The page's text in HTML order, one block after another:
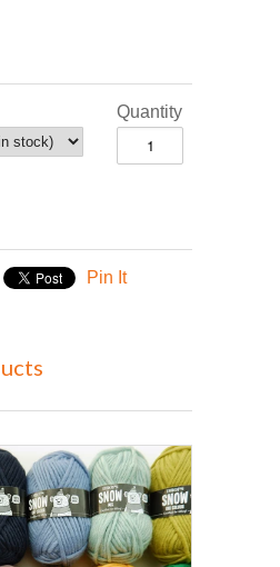
Quantity
Pin It